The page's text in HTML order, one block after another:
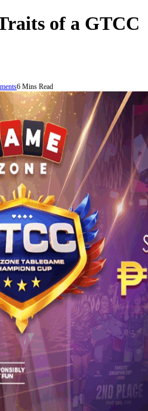
of a GTCC
6 Mins Read